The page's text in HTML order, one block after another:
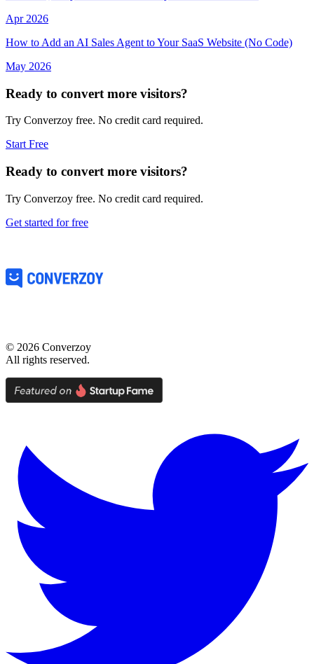
Apr 2026
How to Add an AI Sales Agent to Your SaaS Website (No Code)
May 2026
Ready to convert more visitors?
Try Converzoy free. No credit card required.
Start Free
Ready to convert more visitors?
Try Converzoy free. No credit card required.
Get started for free
© 2026 Converzoy
All rights reserved.